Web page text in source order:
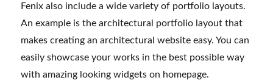
Fenix also include a wide variety of portfolio layouts.
An example is the architectural portfolio layout that
makes creating an architectural website easy. You can
easily showcase your works in the best possible way
with amazing looking widgets on homepage.